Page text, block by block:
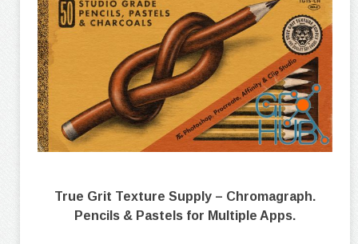
True Grit Texture Supply – Chromagraph.
Pencils & Pastels for Multiple Apps.